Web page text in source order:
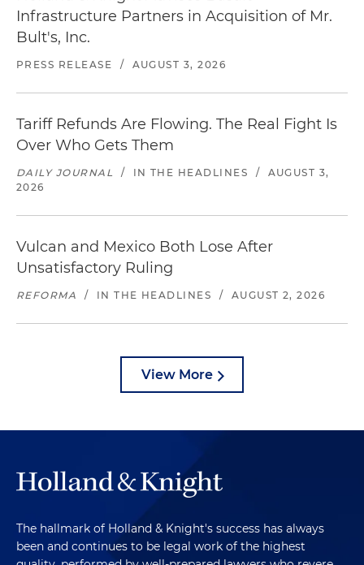
Infrastructure Partners in Acquisition of Mr.
Bult's, Inc.
PRESS RELEASE / AUGUST 3, 2026
Tariff Refunds Are Flowing. The Real Fight Is
Over Who Gets Them
DAILY JOURNAL / IN THE HEADLINES /
AUGUST 3,
2026
Vulcan and Mexico Both Lose After
Unsatisfactory Ruling
REFORMA / IN THE HEADLINES / AUGUST 2, 2026
View More
The hallmark of Holland & Knight's success has always
been and continues to be legal work of the highest